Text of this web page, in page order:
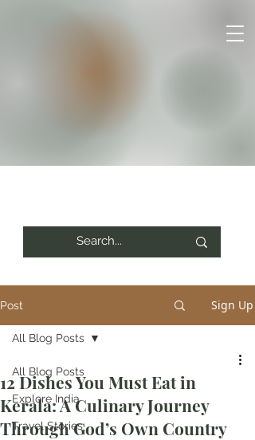
Post Sign Up
All Blog Posts
Explore India
Travel Stories
All Blog Posts
12 Dishes You Must Eat in
Kerala: A Culinary Journey
Through God’s Own Country